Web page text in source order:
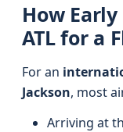
How
ATL for a
For an
Jackson, most
Arriving at